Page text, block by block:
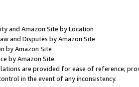
and Amazon Site by Location
and Disputes by Amazon Site
by Amazon Site
by Amazon Site
are provided for ease of reference;
in the event of any inconsistency.